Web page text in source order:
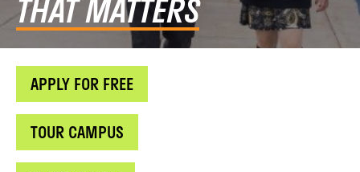
APPLY FOR FREE
TOUR CAMPUS